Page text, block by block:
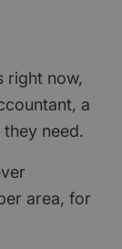
right now,
a
need.
area, for